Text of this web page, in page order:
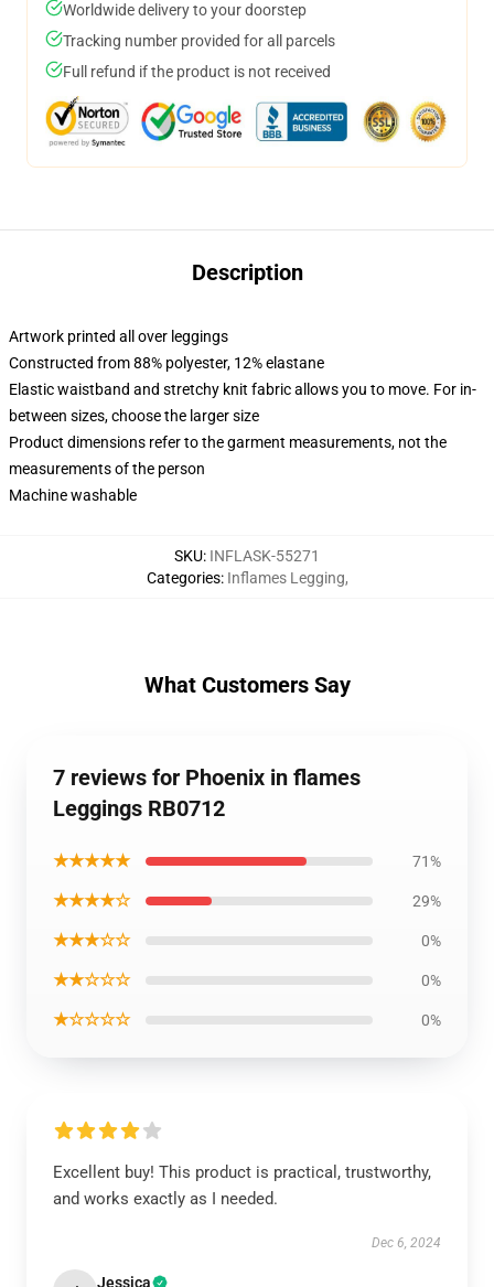
Worldwide delivery to your doorstep
Tracking number provided for all parcels
Full refund if the product is not received
Description
Artwork printed all over leggings
Constructed from 88% polyester, 12% elastane
Elastic waistband and stretchy knit fabric allows you to move. For in-
between sizes, choose the larger size
Product dimensions refer to the garment measurements, not the
measurements of the person
Machine washable
SKU: INFLASK-55271
Categories: Inflames Legging,
What Customers Say
7 reviews for Phoenix in flames
Leggings RB0712
★★★★★ 71%
★★★★☆ 29%
★★★☆☆ 0%
★★☆☆☆ 0%
★☆☆☆☆ 0%
Excellent buy! This product is practical, trustworthy,
and works exactly as I needed.
Dec 6, 2024
Jessica